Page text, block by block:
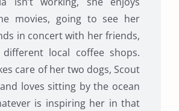
movies, going to see her
in concert with her friends,
local coffee shops.
care of her two dogs, Scout
loves sitting by the ocean
is inspiring her in that